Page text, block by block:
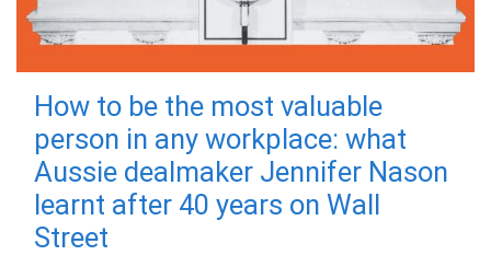
How to be the most valuable
person in any workplace: what
Aussie dealmaker Jennifer Nason
learnt after 40 years on Wall
Street